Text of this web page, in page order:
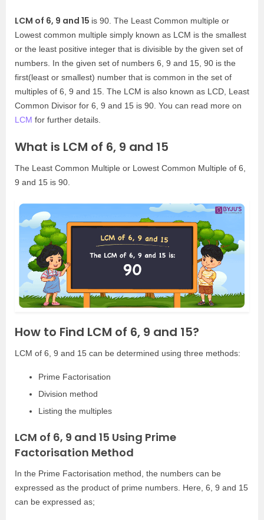
LCM of 6, 9 and 15 is 90. The Least Common multiple or
Lowest common multiple simply known as LCM is the smallest
or the least positive integer that is divisible by the given set of
numbers. In the given set of numbers 6, 9 and 15, 90 is the
first(least or smallest) number that is common in the set of
multiples of 6, 9 and 15. The LCM is also known as LCD, Least
Common Divisor for 6, 9 and 15 is 90. You can read more on
LCM for further details.
What is LCM of 6, 9 and 15
The Least Common Multiple or Lowest Common Multiple of 6,
9 and 15 is 90.
How to Find LCM of 6, 9 and 15?
LCM of 6, 9 and 15 can be determined using three methods:
Prime Factorisation
Division method
Listing the multiples
LCM of 6, 9 and 15 Using Prime
Factorisation Method
In the Prime Factorisation method, the numbers can be
expressed as the product of prime numbers. Here, 6, 9 and 15
can be expressed as;